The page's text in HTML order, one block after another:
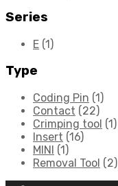
Series
E (1)
Type
Coding Pin (1)
Contact (22)
Crimping tool (1)
Insert (16)
MINI (1)
Removal Tool (2)